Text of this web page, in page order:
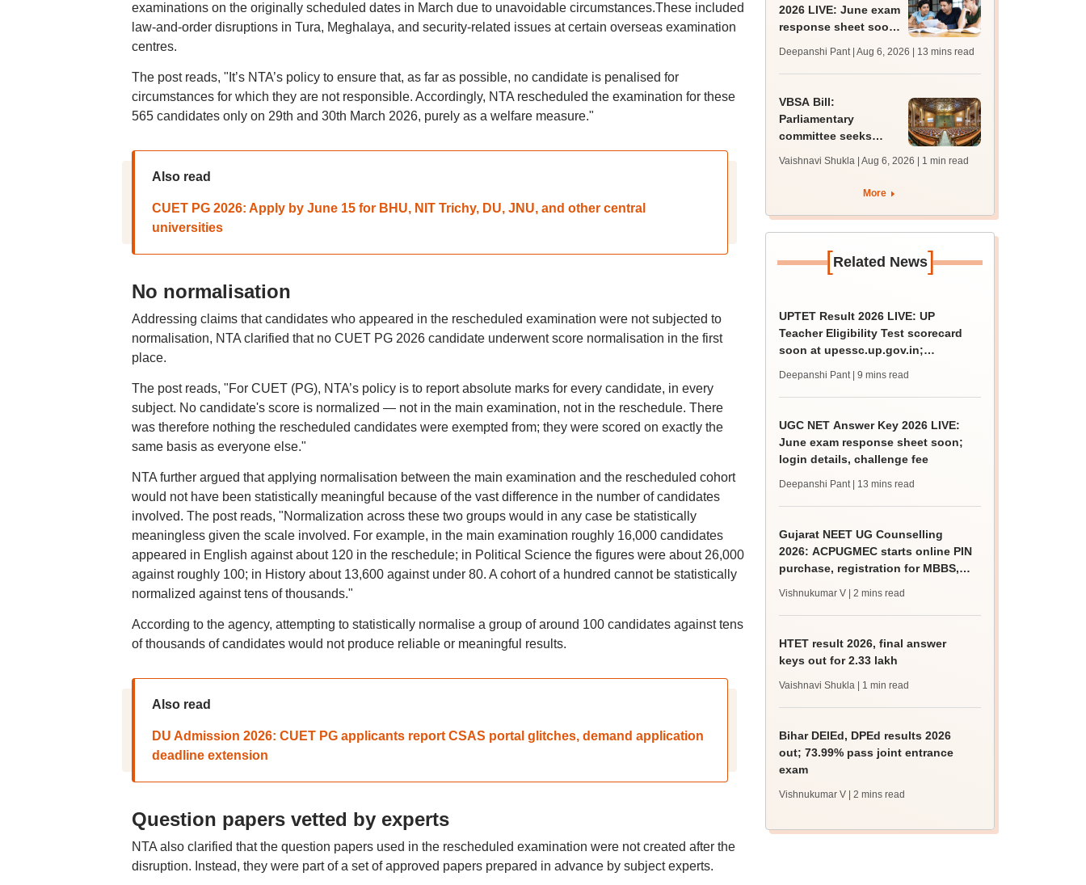
examinations on the originally scheduled dates in March due to unavoidable circumstances.These included
law-and-order disruptions in Tura, Meghalaya, and security-related issues at certain overseas examination
centres.
The post reads, "It’s NTA’s policy to ensure that, as far as possible, no candidate is penalised for
circumstances for which they are not responsible. Accordingly, NTA rescheduled the examination for these
565 candidates only on 29th and 30th March 2026, purely as a welfare measure."
Also read
CUET PG 2026: Apply by June 15 for BHU, NIT Trichy, DU, JNU, and other central
universities
No normalisation
Addressing claims that candidates who appeared in the rescheduled examination were not subjected to
normalisation, NTA clarified that no CUET PG 2026 candidate underwent score normalisation in the first
place.
The post reads, "For CUET (PG), NTA’s policy is to report absolute marks for every candidate, in every
subject. No candidate's score is normalized — not in the main examination, not in the reschedule. There
was therefore nothing the rescheduled candidates were exempted from; they were scored on exactly the
same basis as everyone else."
NTA further argued that applying normalisation between the main examination and the rescheduled cohort
would not have been statistically meaningful because of the vast difference in the number of candidates
involved. The post reads, "Normalization across these two groups would in any case be statistically
meaningless given the scale involved. For example, in the main examination roughly 16,000 candidates
appeared in English against about 120 in the reschedule; in Political Science the figures were about 26,000
against roughly 100; in History about 13,600 against under 80. A cohort of a hundred cannot be statistically
normalized against tens of thousands."
According to the agency, attempting to statistically normalise a group of around 100 candidates against tens
of thousands of candidates would not produce reliable or meaningful results.
Also read
DU Admission 2026: CUET PG applicants report CSAS portal glitches, demand application
deadline extension
Question papers vetted by experts
NTA also clarified that the question papers used in the rescheduled examination were not created after the
disruption. Instead, they were part of a set of approved papers prepared in advance by subject experts.
2026 LIVE: June exam
response sheet soon;
challenge fee
Deepanshi Pant | Aug 6, 2026 | 13 mins read
VBSA Bill:
Parliamentary
committee seeks
Vaishnavi Shukla | Aug 6, 2026 | 1 min read
More
[Related News]
UPTET Result 2026 LIVE: UP
Teacher Eligibility Test scorecard
soon at upessc.up.gov.in;
Deepanshi Pant | 9 mins read
UGC NET Answer Key 2026 LIVE:
June exam response sheet soon;
login details, challenge fee
Deepanshi Pant | 13 mins read
Gujarat NEET UG Counselling
2026: ACPUGMEC starts online PIN
purchase, registration for MBBS,
Vishnukumar V | 2 mins read
HTET result 2026, final answer
keys out for 2.33 lakh
Vaishnavi Shukla | 1 min read
Bihar DElEd, DPEd results 2026
out; 73.99% pass joint entrance
exam
Vishnukumar V | 2 mins read